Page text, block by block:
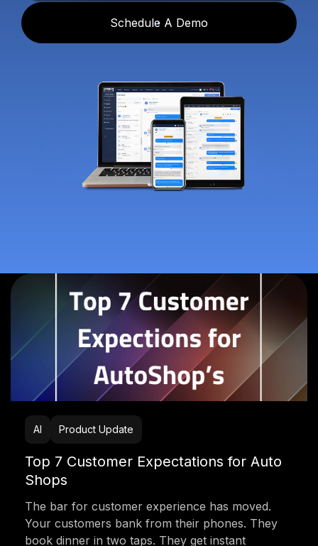
AI Product Update
Top 7 Customer Expectations for Auto
Shops
The bar for customer experience has moved.
Your customers bank from their phones. They
book dinner in two taps. They get instant